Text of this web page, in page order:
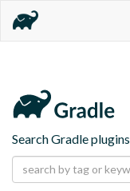
Search Gradle plugins